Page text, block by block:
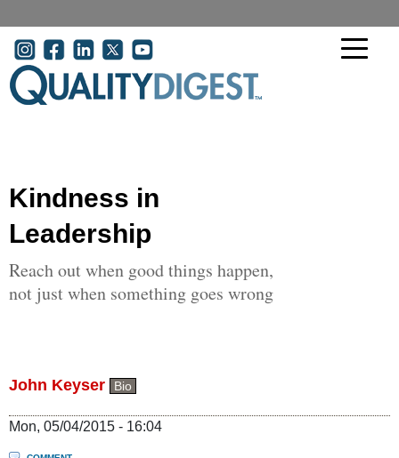
User account menu
Kindness in
Leadership
Reach out when good things happen,
not just when something goes wrong
John Keyser Bio
Mon, 05/04/2015 - 16:04